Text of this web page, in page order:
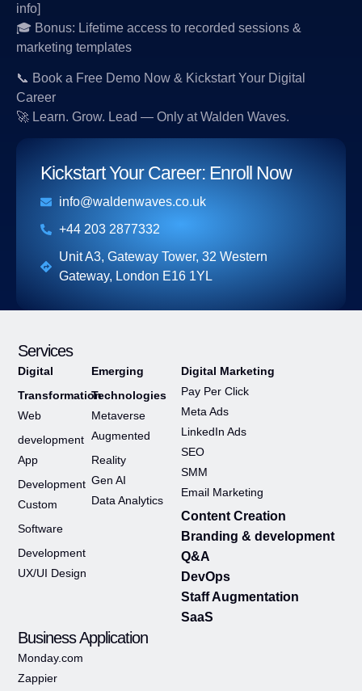
info]
🎓 Bonus: Lifetime access to recorded sessions &
marketing templates
📞 Book a Free Demo Now & Kickstart Your Digital
Career
🚀 Learn. Grow. Lead — Only at Walden Waves.
Kickstart Your Career: Enroll Now​
info@waldenwaves.co.uk
+44 203 2877332
Unit A3, Gateway Tower, 32 Western
Gateway, London E16 1YL
Services
Digital
Transformation
Web
development
App
Development
Custom
Software
Development
UX/UI Design
Emerging
Technologies
Metaverse
Augmented
Reality
Gen AI
Data Analytics
Digital Marketing
Pay Per Click
Meta Ads
LinkedIn Ads
SEO
SMM
Email Marketing
Content Creation
Branding & development
Q&A
DevOps
Staff Augmentation
SaaS
Business Application
Monday.com
Zappier